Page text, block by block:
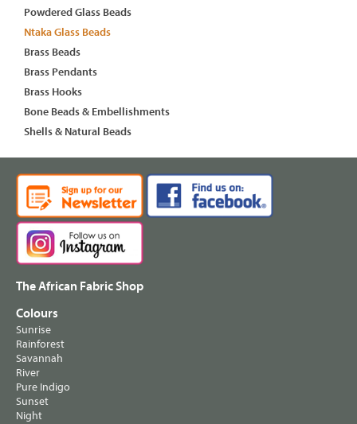
Powdered Glass Beads
Ntaka Glass Beads
Brass Beads
Brass Pendants
Brass Hooks
Bone Beads & Embellishments
Shells & Natural Beads
The African Fabric Shop
Colours
Sunrise
Rainforest
Savannah
River
Pure Indigo
Sunset
Night